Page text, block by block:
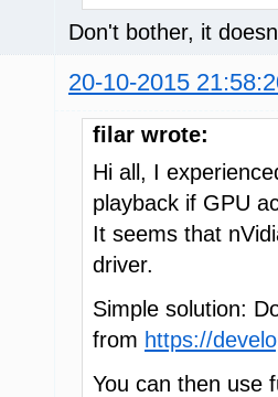
Don't bother, it
20-10-2015
filar wrote:
Hi all, I
playback if GPU
It seems that
driver.
Simple solution:
from https://
You can then use